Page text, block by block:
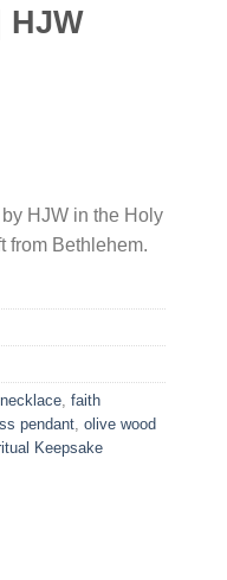
HJW in the Holy
from Bethlehem.
, faith
pendant, olive wood
Keepsake